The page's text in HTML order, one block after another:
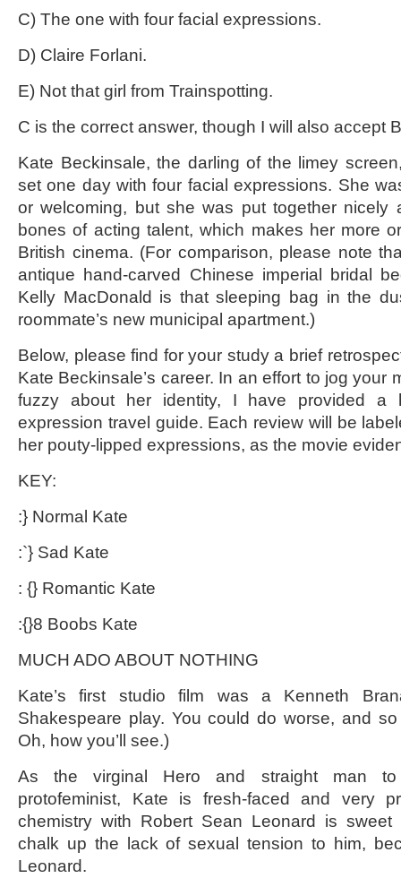
C) The one with four facial expressions.
D) Claire Forlani.
E) Not that girl from Trainspotting.
C is the correct answer, though I will also accept
Kate Beckinsale, the darling of the limey
set one day with four facial expressions. She
or welcoming, but she was put together nicely
bones of acting talent, which makes her more
British cinema. (For comparison, please note
antique hand-carved Chinese imperial bridal
Kelly MacDonald is that sleeping bag in the
roommate’s new municipal apartment.)
Below, please find for your study a brief
Kate Beckinsale’s career. In an effort to jog your
fuzzy about her identity, I have provided a
expression travel guide. Each review will be
her pouty-lipped expressions, as the movie
KEY:
:} Normal Kate
:`} Sad Kate
: {} Romantic Kate
:{}8 Boobs Kate
MUCH ADO ABOUT NOTHING
Kate’s first studio film was a Kenneth
Shakespeare play. You could do worse, and so
Oh, how you’ll see.)
As the virginal Hero and straight man to
protofeminist, Kate is fresh-faced and very
chemistry with Robert Sean Leonard is
chalk up the lack of sexual tension to him,
Leonard.